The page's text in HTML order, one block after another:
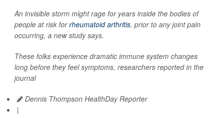
An invisible storm might rage for years inside the bodies of
people at risk forrheumatoid arthritis, prior to any joint pain
occurring, a new study says.
These folks experience dramatic immune system changes
long before they feel symptoms, researchers reported in the
journal
Dennis Thompson HealthDay Reporter
|